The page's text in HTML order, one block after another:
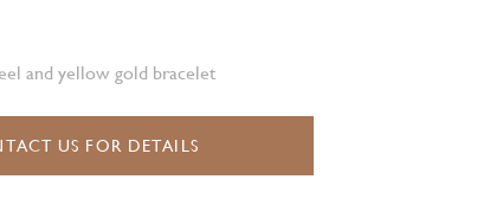
and yellow gold bracelet
US FOR DETAILS